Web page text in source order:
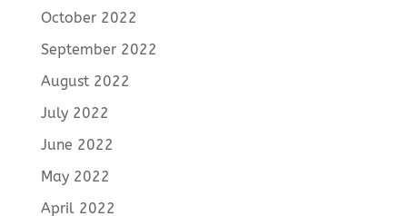
October 2022
September 2022
August 2022
July 2022
June 2022
May 2022
April 2022